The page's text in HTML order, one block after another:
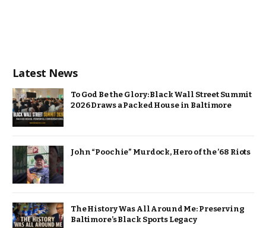
Latest News
To God Be the Glory: Black Wall Street Summit
2026 Draws a Packed House in Baltimore
John “Poochie” Murdock, Hero of the ’68 Riots
The History Was All Around Me: Preserving
Baltimore’s Black Sports Legacy